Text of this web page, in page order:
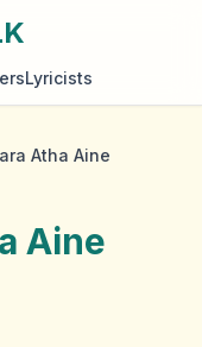
Lyricists
Atha Aine
Aine